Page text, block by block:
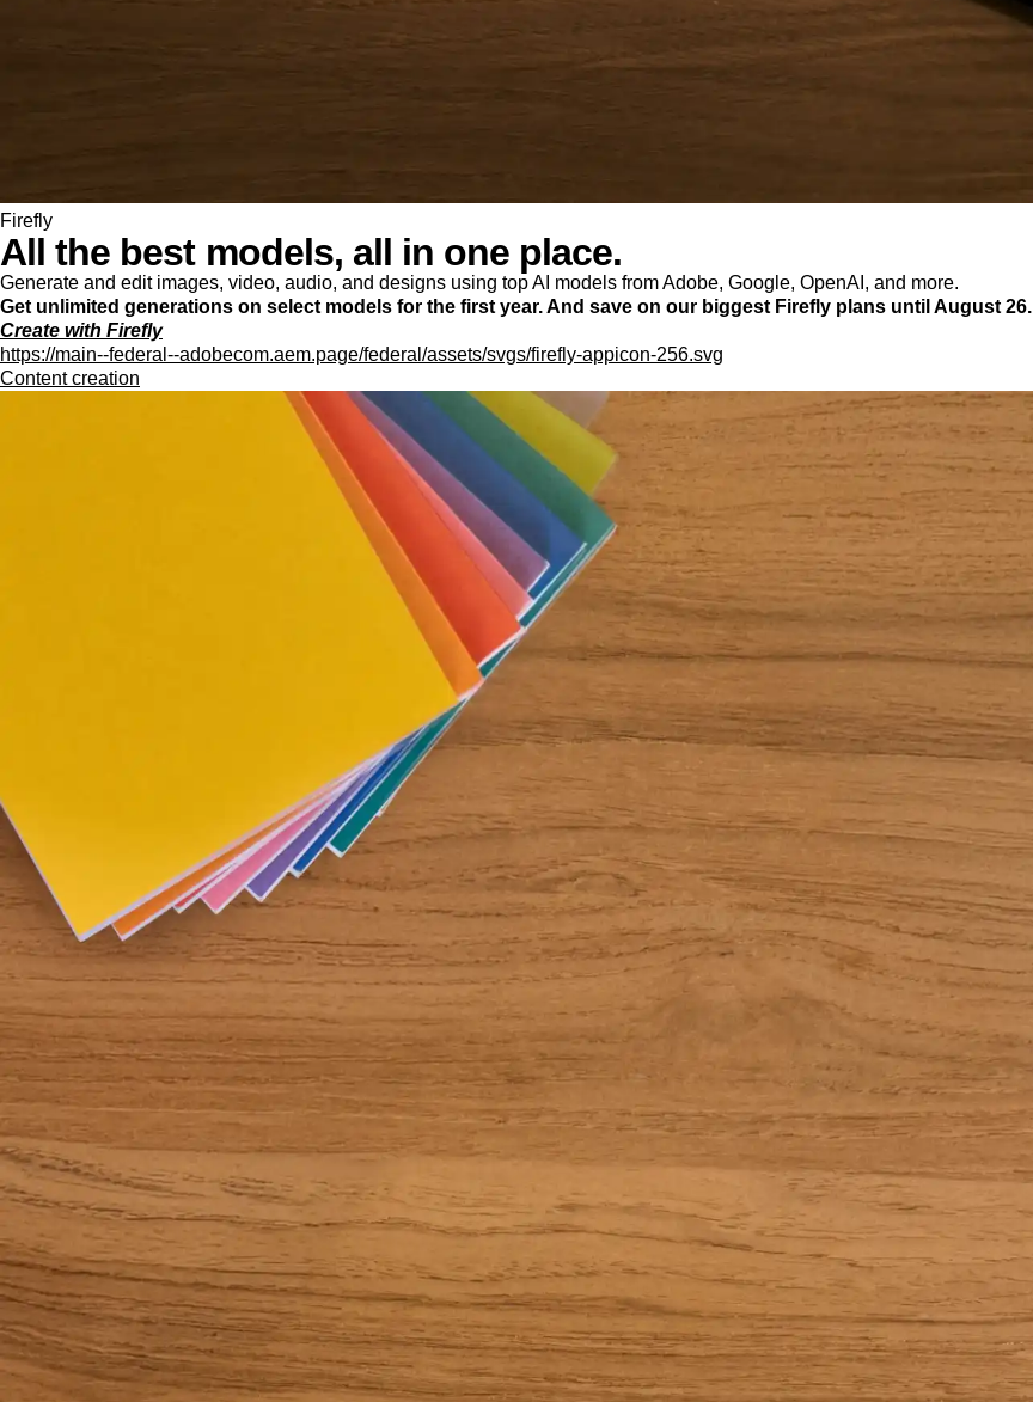
Firefly
All the best models, all in one place.
Generate and edit images, video, audio, and designs using top AI models from Adobe, Google, OpenAI, and more.
Get unlimited generations on select models for the first year. And save on our biggest Firefly plans until August 26.
Create with Firefly
https://main--federal--adobecom.aem.page/federal/assets/svgs/firefly-appicon-256.svg
Content creation